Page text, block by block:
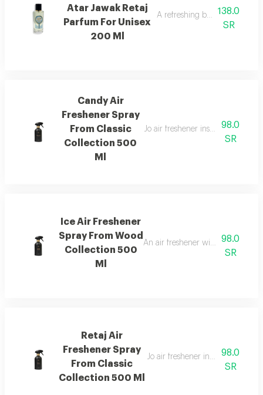
Atar Jawak Retaj
Parfum For Unisex
200 Ml
A refreshing blend of citrus,
138.0
SR
Candy Air
Freshener Spray
From Classic
Collection 500
Ml
Jo air freshener inspired by
98.0
SR
Ice Air Freshener
Spray From Wood
Collection 500
Ml
An air freshener with pink
98.0
SR
Retaj Air
Freshener Spray
From Classic
Collection 500 Ml
Jo air freshener inspired by
98.0
SR